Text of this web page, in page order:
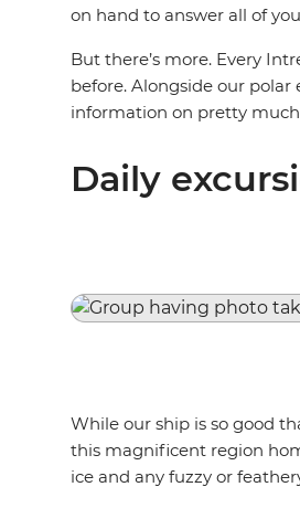
on hand to answer all of
But there’s more. Every
before. Alongside our polar
information on pretty
Daily
While our ship is so good
this magnificent region
ice and any fuzzy or